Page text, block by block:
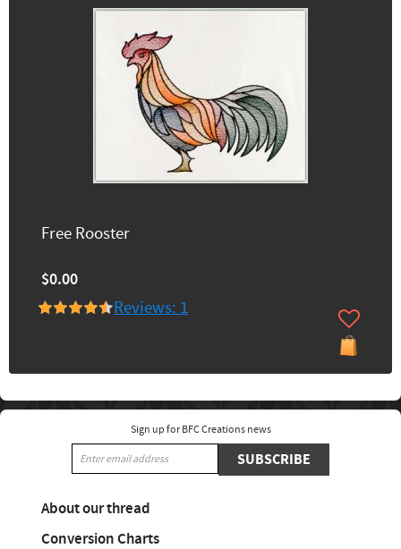
Free Rooster
$0.00
Reviews: 1
Sign up for BFC Creations news
SUBSCRIBE
About our thread
Conversion Charts